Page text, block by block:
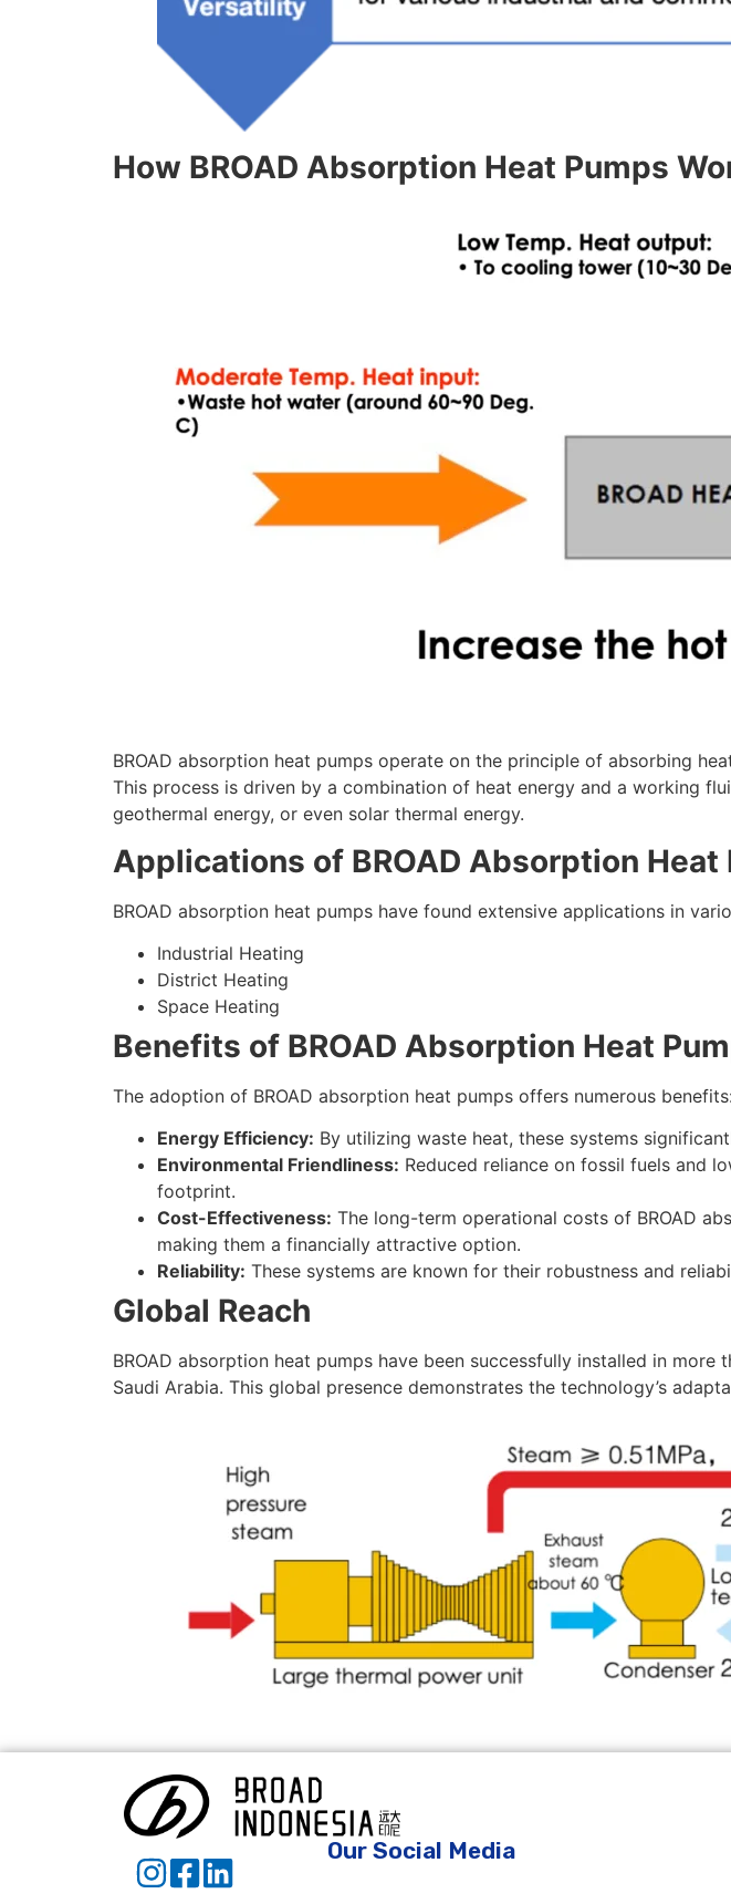
How BROAD Absorption Heat Pumps
BROAD absorption heat pumps operate on the principle of absorbing
This process is driven by a combination of heat energy and a working
geothermal energy, or even solar thermal energy.
Applications of BROAD Absorption Heat
BROAD absorption heat pumps have found extensive applications in
Industrial Heating
District Heating
Space Heating
Benefits of BROAD Absorption Heat
The adoption of BROAD absorption heat pumps offers numerous benefits:
Energy Efficiency: By utilizing waste heat, these systems
Environmental Friendliness: Reduced reliance on fossil fuels and
footprint.
Cost-Effectiveness: The long-term operational costs of BROAD
making them a financially attractive option.
Reliability: These systems are known for their robustness and
Global Reach
BROAD absorption heat pumps have been successfully installed in
Saudi Arabia. This global presence demonstrates the technology’s
Our Social Media